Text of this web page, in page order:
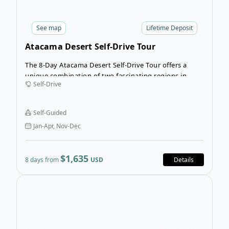
Lifetime Deposit
See map
Atacama Desert Self-Drive Tour
The 8-Day Atacama Desert Self-Drive Tour offers a
unique combination of two fascinating regions in
Chile and Argentina, providing an insight into the way
Chilean side, and the Kolla Indians on the Argentine
side.
Self-Drive
Self-Guided
Jan-Apr, Nov-Dec
8 days from$1,635 USD Details